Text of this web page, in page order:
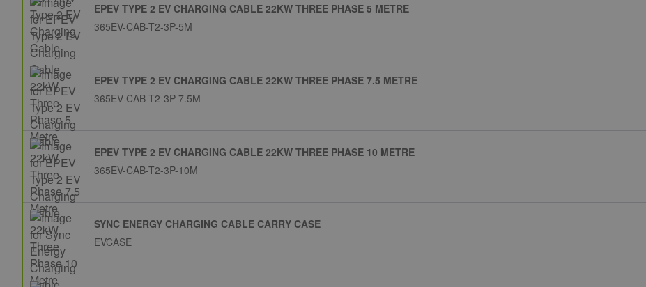
EPEV TYPE 2 EV CHARGING CABLE 22KW THREE PHASE 5 METRE
365EV-CAB-T2-3P-5M
EPEV TYPE 2 EV CHARGING CABLE 22KW THREE PHASE 7.5 METRE
365EV-CAB-T2-3P-7.5M
EPEV TYPE 2 EV CHARGING CABLE 22KW THREE PHASE 10 METRE
365EV-CAB-T2-3P-10M
SYNC ENERGY CHARGING CABLE CARRY CASE
EVCASE